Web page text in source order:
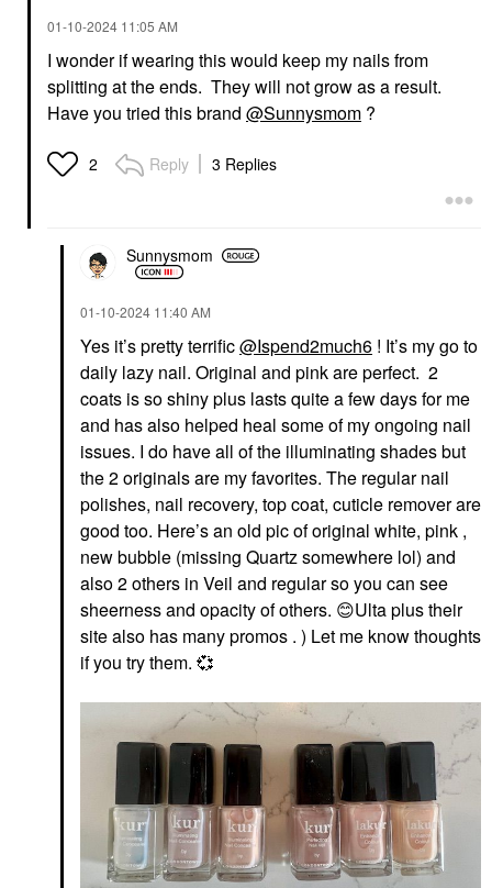
‎01-10-2024 11:05 AM
I wonder if wearing this would keep my nails from
splitting at the ends. They will not grow as a result.
Have you tried this brand @Sunnysmom ?
2 Reply 3 Replies
Sunnysmom
‎01-10-2024 11:40 AM
Yes it’s pretty terrific@Ispend2much6 ! It’s my go to
daily lazy nail. Original and pink are perfect. 2
coats is so shiny plus lasts quite a few days for me
and has also helped heal some of my ongoing nail
issues. I do have all of the illuminating shades but
the 2 originals are my favorites. The regular nail
polishes, nail recovery, top coat, cuticle remover are
good too. Here’s an old pic of original white, pink ,
new bubble (missing Quartz somewhere lol) and
also 2 others in Veil and regular so you can see
sheerness and opacity of others. 😊Ulta plus their
site also has many promos . ) Let me know thoughts
if you try them. 💞